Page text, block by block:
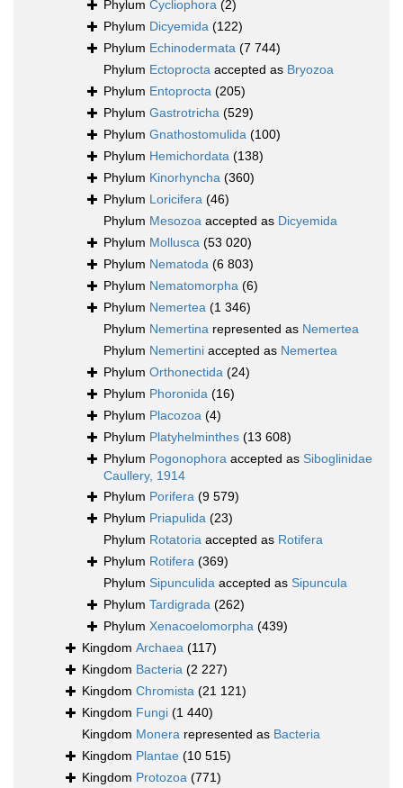
Phylum Cycliophora (2)
Phylum Dicyemida (122)
Phylum Echinodermata (7 744)
Phylum Ectoprocta accepted as Bryozoa
Phylum Entoprocta (205)
Phylum Gastrotricha (529)
Phylum Gnathostomulida (100)
Phylum Hemichordata (138)
Phylum Kinorhyncha (360)
Phylum Loricifera (46)
Phylum Mesozoa accepted as Dicyemida
Phylum Mollusca (53 020)
Phylum Nematoda (6 803)
Phylum Nematomorpha (6)
Phylum Nemertea (1 346)
Phylum Nemertina represented as Nemertea
Phylum Nemertini accepted as Nemertea
Phylum Orthonectida (24)
Phylum Phoronida (16)
Phylum Placozoa (4)
Phylum Platyhelminthes (13 608)
Phylum Pogonophora accepted as Siboglinidae
Caullery, 1914
Phylum Porifera (9 579)
Phylum Priapulida (23)
Phylum Rotatoria accepted as Rotifera
Phylum Rotifera (369)
Phylum Sipunculida accepted as Sipuncula
Phylum Tardigrada (262)
Phylum Xenacoelomorpha (439)
Kingdom Archaea (117)
Kingdom Bacteria (2 227)
Kingdom Chromista (21 121)
Kingdom Fungi (1 440)
Kingdom Monera represented as Bacteria
Kingdom Plantae (10 515)
Kingdom Protozoa (771)